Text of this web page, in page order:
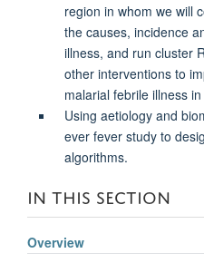
region in whom we will
the causes, incidence
illness, and run cluster
other interventions to
malarial febrile illness
Using aetiology and
ever fever study to
algorithms.
IN THIS SECTION
Overview